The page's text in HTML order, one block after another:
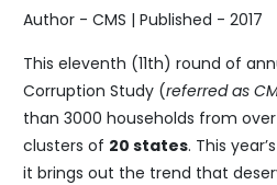
Author - CMS | Published - 2017
This eleventh (11th) round of
Corruption Study (referred as
than 3000 households from
clusters of 20 states. This
it brings out the trend that